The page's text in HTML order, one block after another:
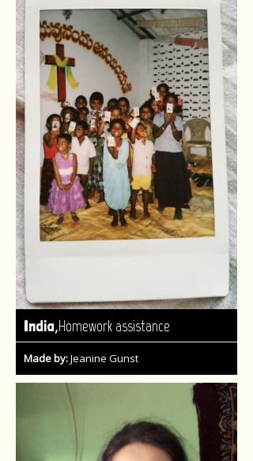
India,Homework assistance
Made by:Jeanine Gunst